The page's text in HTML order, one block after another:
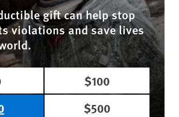
gift can help stop
violations and save lives
$100
$500